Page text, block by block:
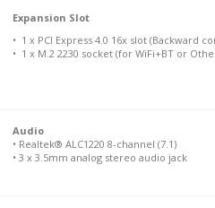
Expansion Slot
• 1 x PCI Express 4.0 16x slot (Backward
• 1 x M.2 2230 socket (for WiFi+BT or
Audio
• Realtek® ALC1220 8-channel (7.1)
• 3 x 3.5mm analog stereo audio jack